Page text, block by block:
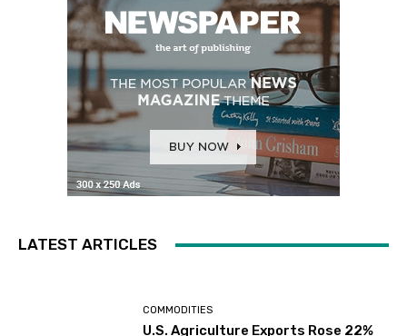
LATEST ARTICLES
COMMODITIES
U.S. Agriculture Exports Rose 22%